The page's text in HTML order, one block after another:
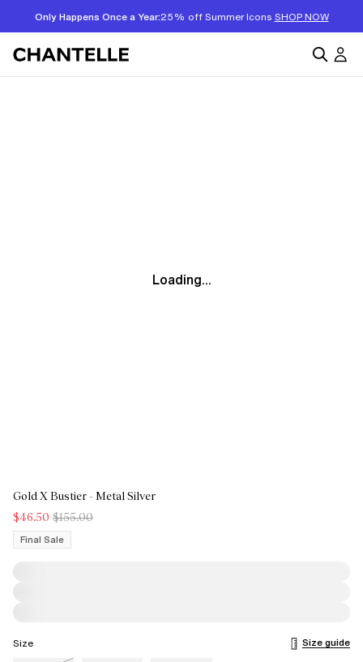
Only Happens Once a Year:25% off Summer Icons SHOP NOW
Loading...
Gold X Bustier - Metal Silver
$46.50 $155.00
Final Sale
Size
Size guide